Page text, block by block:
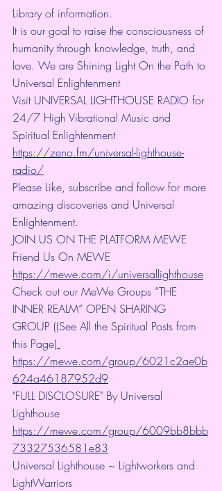
Library of information.
It is our goal to raise the consciousness of
humanity through knowledge, truth, and
love. We are Shining Light On the Path to
Universal Enlightenment
Visit UNIVERSAL LIGHTHOUSE RADIO for
24/7 High Vibrational Music and
Spiritual Enlightenment
https://zeno.fm/universal-lighthouse-
radio/
Please Like, subscribe and follow for more
amazing discoveries and Universal
Enlightenment.
JOIN US ON THE PLATFORM MEWE
Friend Us On MEWE
https://mewe.com/i/universallighthouse
Check out our MeWe Groups “THE
INNER REALM” OPEN SHARING
GROUP ((See All the Spiritual Posts from
this Page)
https://mewe.com/group/6021c2ae0b
624a46187952d9
"FULL DISCLOSURE" By Universal
Lighthouse
https://mewe.com/group/6009bb8bbb
73327536581e83
Universal Lighthouse ~ Lightworkers and
LightWarriors